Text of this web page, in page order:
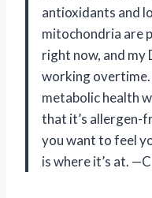
antioxidants and
mitochondria are
right now, and my
working
metabolic health
that it’s allergen-
you want to feel
is where it’s at.